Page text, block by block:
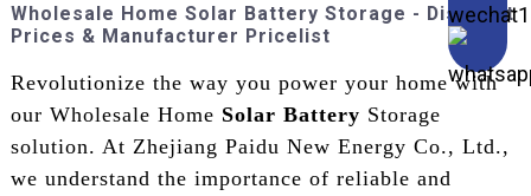
Wholesale Home Solar Battery Storage - Discount
Prices & Manufacturer Pricelist
Revolutionize the way you power your home with
our Wholesale Home Solar Battery Storage
solution. At Zhejiang Paidu New Energy Co., Ltd.,
we understand the importance of reliable and